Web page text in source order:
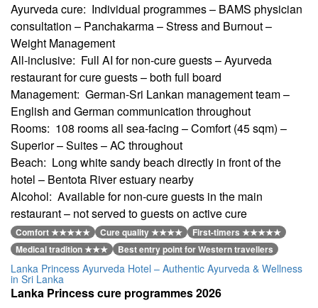
Ayurveda cure: Individual programmes – BAMS physician
consultation – Panchakarma – Stress and Burnout –
Weight Management
All-inclusive: Full AI for non-cure guests – Ayurveda
restaurant for cure guests – both full board
Management: German-Sri Lankan management team –
English and German communication throughout
Rooms: 108 rooms all sea-facing – Comfort (45 sqm) –
Superior – Suites – AC throughout
Beach: Long white sandy beach directly in front of the
hotel – Bentota River estuary nearby
Alcohol: Available for non-cure guests in the main
restaurant – not served to guests on active cure
Comfort ★★★★★ Cure quality ★★★★
First-timers ★★★★★
Medical tradition ★★★
Best entry point for Western travellers
Lanka Princess Ayurveda Hotel – Authentic Ayurveda & Wellness
in Sri Lanka
Lanka Princess cure programmes 2026